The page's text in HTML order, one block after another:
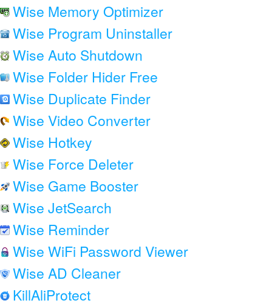
Wise Memory Optimizer
Wise Program Uninstaller
Wise Auto Shutdown
Wise Folder Hider Free
Wise Duplicate Finder
Wise Video Converter
Wise Hotkey
Wise Force Deleter
Wise Game Booster
Wise JetSearch
Wise Reminder
Wise WiFi Password Viewer
Wise AD Cleaner
KillAliProtect